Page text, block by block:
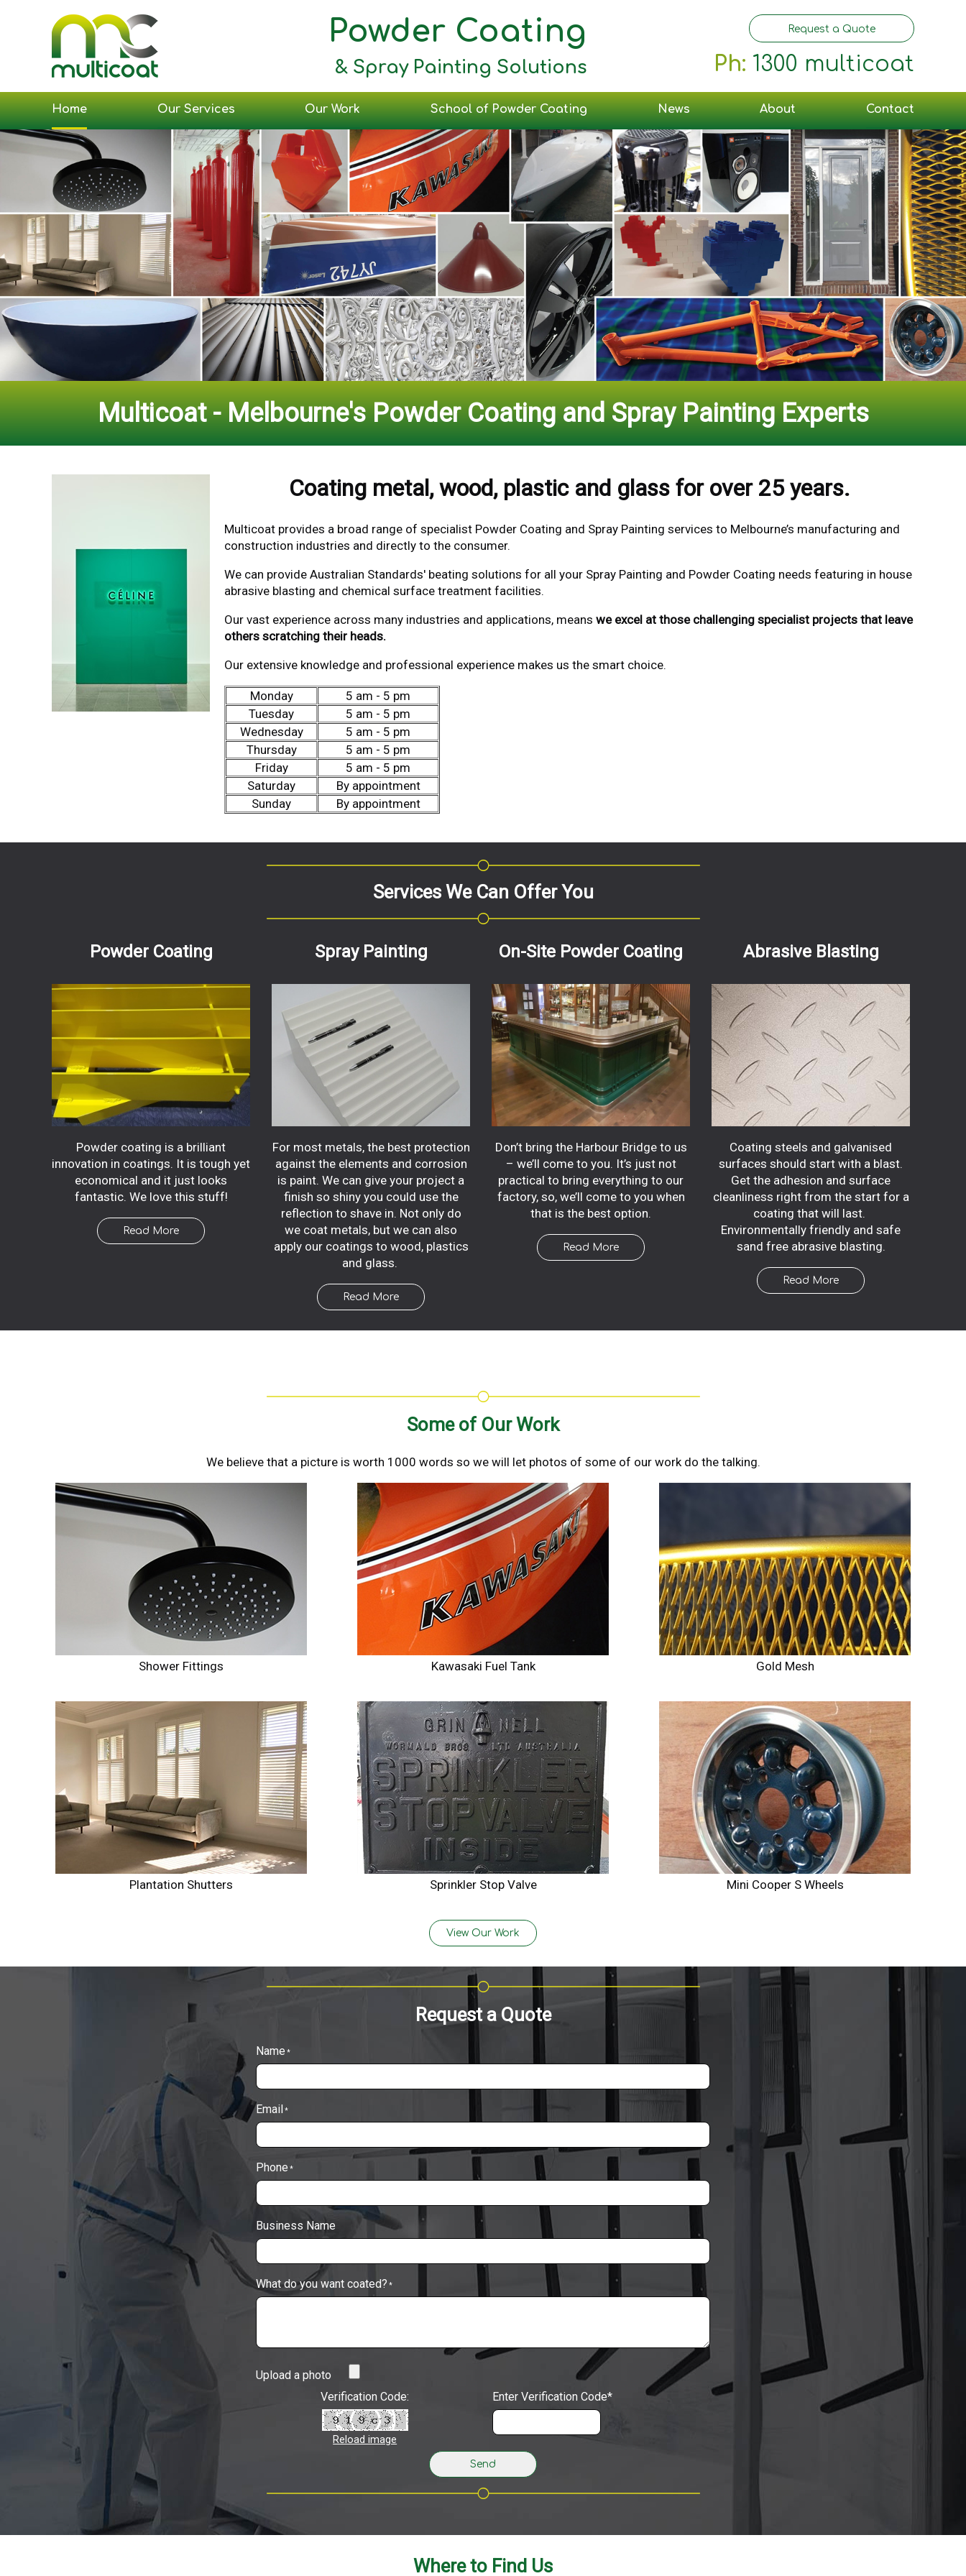
Powder Coating
& Spray Painting Solutions
Request a Quote
Ph: 1300 multicoat
Home Our Services Our Work School of Powder Coating News About Contact
Multicoat - Melbourne's Powder Coating and Spray Painting Experts
Coating metal, wood, plastic and glass for over 25 years.
Multicoat provides a broad range of specialist Powder Coating and Spray Painting services to Melbourne’s manufacturing and
construction industries and directly to the consumer.
We can provide Australian Standards' beating solutions for all your Spray Painting and Powder Coating needs featuring in house
abrasive blasting and chemical surface treatment facilities.
Our vast experience across many industries and applications, means we excel at those challenging specialist projects that leave
others scratching their heads.
Our extensive knowledge and professional experience makes us the smart choice.
Monday
5 am - 5 pm
Tuesday
5 am - 5 pm
Wednesday
5 am - 5 pm
Thursday
5 am - 5 pm
Friday
5 am - 5 pm
Saturday
By appointment
Sunday
By appointment
Services We Can Offer You
Powder Coating
Powder coating is a brilliant
innovation in coatings. It is tough yet
economical and it just looks
fantastic. We love this stuff!
Read More
Spray Painting
For most metals, the best protection
against the elements and corrosion
is paint. We can give your project a
finish so shiny you could use the
reflection to shave in. Not only do
we coat metals, but we can also
apply our coatings to wood, plastics
and glass.
Read More
On-Site Powder Coating
Don’t bring the Harbour Bridge to us
– we’ll come to you. It’s just not
practical to bring everything to our
factory, so, we’ll come to you when
that is the best option.
Read More
Abrasive Blasting
Coating steels and galvanised
surfaces should start with a blast.
Get the adhesion and surface
cleanliness right from the start for a
coating that will last.
Environmentally friendly and safe
sand free abrasive blasting.
Read More
Some of Our Work
We believe that a picture is worth 1000 words so we will let photos of some of our work do the talking.
Shower Fittings Kawasaki Fuel Tank Gold Mesh
Plantation Shutters Sprinkler Stop Valve Mini Cooper S Wheels
View Our Work
Request a Quote
Name *
Email*
Phone *
Business Name
What do you want coated? *
Upload a photo
Verification Code:
Reload image
Enter Verification Code*
Where to Find Us